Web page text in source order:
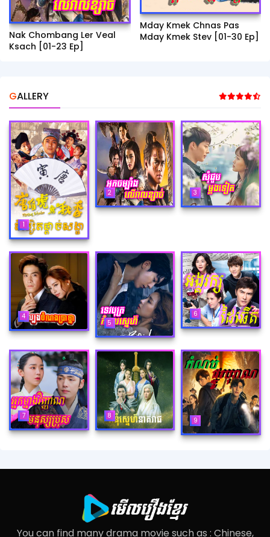
Nak Chombang Ler Veal
Ksach [01-23 Ep]
Mday Kmek Chnas Pas
Mday Kmek Stev [01-30 Ep]
GALLERY
1
2 3
4
5
6
7 8
9
You can find many drama movie such as : Chinese,